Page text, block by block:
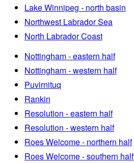
Lake Winnipeg - north basin
Northwest Labrador Sea
North Labrador Coast
Nottingham - eastern half
Nottingham - western half
Puvirnituq
Rankin
Resolution - eastern half
Resolution - western half
Roes Welcome - northern half
Roes Welcome - southern half